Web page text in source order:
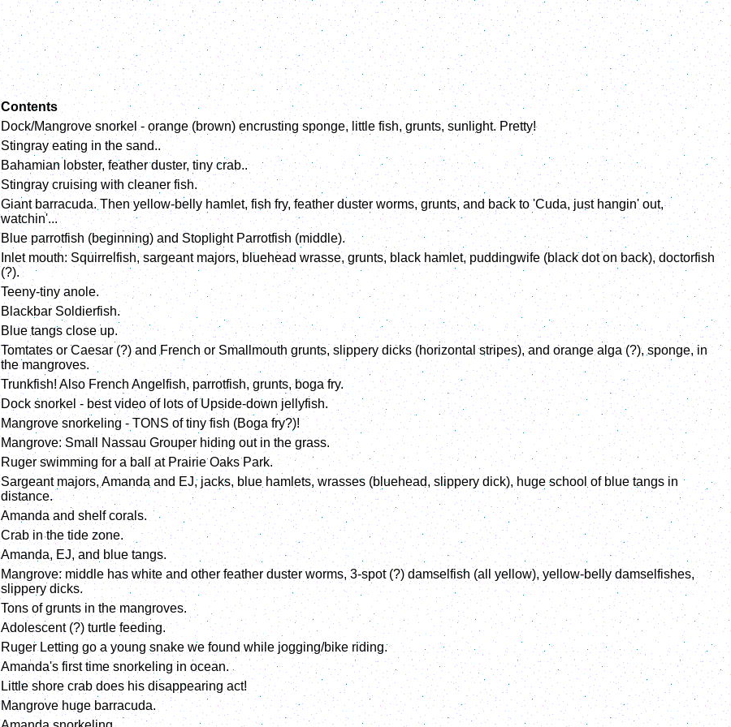
Contents
Dock/Mangrove snorkel - orange (brown) encrusting sponge, little fish, grunts, sunlight. Pretty!
Stingray eating in the sand..
Bahamian lobster, feather duster, tiny crab..
Stingray cruising with cleaner fish.
Giant barracuda. Then yellow-belly hamlet, fish fry, feather duster worms, grunts, and back to 'Cuda, just hangin' out,
watchin'...
Blue parrotfish (beginning) and Stoplight Parrotfish (middle).
Inlet mouth: Squirrelfish, sargeant majors, bluehead wrasse, grunts, black hamlet, puddingwife (black dot on back), doctorfish
(?).
Teeny-tiny anole.
Blackbar Soldierfish.
Blue tangs close up.
Tomtates or Caesar (?) and French or Smallmouth grunts, slippery dicks (horizontal stripes), and orange alga (?), sponge, in
the mangroves.
Trunkfish! Also French Angelfish, parrotfish, grunts, boga fry.
Dock snorkel - best video of lots of Upside-down jellyfish.
Mangrove snorkeling - TONS of tiny fish (Boga fry?)!
Mangrove: Small Nassau Grouper hiding out in the grass.
Ruger swimming for a ball at Prairie Oaks Park.
Sargeant majors, Amanda and EJ, jacks, blue hamlets, wrasses (bluehead, slippery dick), huge school of blue tangs in
distance.
Amanda and shelf corals.
Crab in the tide zone.
Amanda, EJ, and blue tangs.
Mangrove: middle has white and other feather duster worms, 3-spot (?) damselfish (all yellow), yellow-belly damselfishes,
slippery dicks.
Tons of grunts in the mangroves.
Adolescent (?) turtle feeding.
Ruger Letting go a young snake we found while jogging/bike riding.
Amanda's first time snorkeling in ocean.
Little shore crab does his disappearing act!
Mangrove huge barracuda.